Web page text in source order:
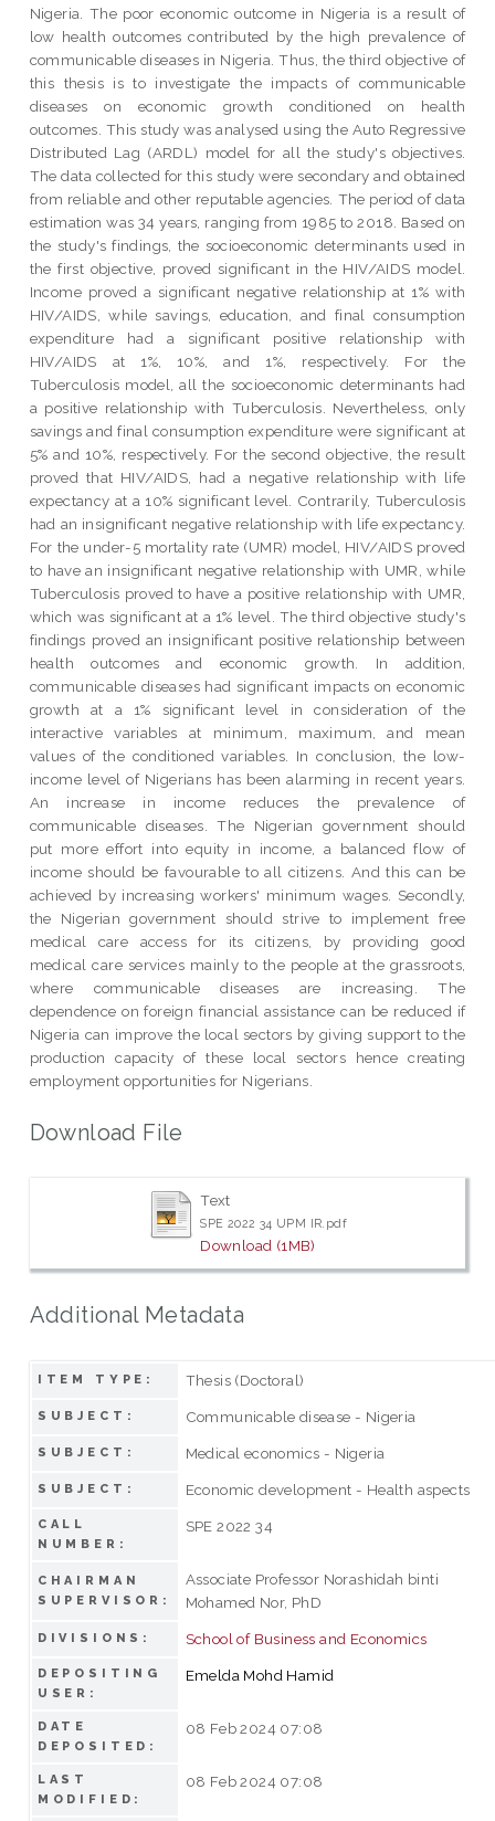
Nigeria. The poor economic outcome in Nigeria is a result of
low health outcomes contributed by the high prevalence of
communicable diseases in Nigeria. Thus, the third objective of
this thesis is to investigate the impacts of communicable
diseases on economic growth conditioned on health
outcomes. This study was analysed using the Auto Regressive
Distributed Lag (ARDL) model for all the study's objectives.
The data collected for this study were secondary and obtained
from reliable and other reputable agencies. The period of data
estimation was 34 years, ranging from 1985 to 2018. Based on
the study's findings, the socioeconomic determinants used in
the first objective, proved significant in the HIV/AIDS model.
Income proved a significant negative relationship at 1% with
HIV/AIDS, while savings, education, and final consumption
expenditure had a significant positive relationship with
HIV/AIDS at 1%, 10%, and 1%, respectively. For the
Tuberculosis model, all the socioeconomic determinants had
a positive relationship with Tuberculosis. Nevertheless, only
savings and final consumption expenditure were significant at
5% and 10%, respectively. For the second objective, the result
proved that HIV/AIDS, had a negative relationship with life
expectancy at a 10% significant level. Contrarily, Tuberculosis
had an insignificant negative relationship with life expectancy.
For the under-5 mortality rate (UMR) model, HIV/AIDS proved
to have an insignificant negative relationship with UMR, while
Tuberculosis proved to have a positive relationship with UMR,
which was significant at a 1% level. The third objective study's
findings proved an insignificant positive relationship between
health outcomes and economic growth. In addition,
communicable diseases had significant impacts on economic
growth at a 1% significant level in consideration of the
interactive variables at minimum, maximum, and mean
values of the conditioned variables. In conclusion, the low-
income level of Nigerians has been alarming in recent years.
An increase in income reduces the prevalence of
communicable diseases. The Nigerian government should
put more effort into equity in income, a balanced flow of
income should be favourable to all citizens. And this can be
achieved by increasing workers' minimum wages. Secondly,
the Nigerian government should strive to implement free
medical care access for its citizens, by providing good
medical care services mainly to the people at the grassroots,
where communicable diseases are increasing. The
dependence on foreign financial assistance can be reduced if
Nigeria can improve the local sectors by giving support to the
production capacity of these local sectors hence creating
employment opportunities for Nigerians.
Download File
Text
SPE 2022 34 UPM IR.pdf
Download (1MB)
Additional Metadata
ITEM TYPE: Thesis (Doctoral)
SUBJECT: Communicable disease - Nigeria
SUBJECT: Medical economics - Nigeria
SUBJECT: Economic development - Health aspects
CALL
NUMBER:
SPE 2022 34
CHAIRMAN
SUPERVISOR:
Associate Professor Norashidah binti
Mohamed Nor, PhD
DIVISIONS: School of Business and Economics
DEPOSITING
USER:
Emelda Mohd Hamid
DATE
DEPOSITED:
08 Feb 2024 07:08
LAST
MODIFIED:
08 Feb 2024 07:08